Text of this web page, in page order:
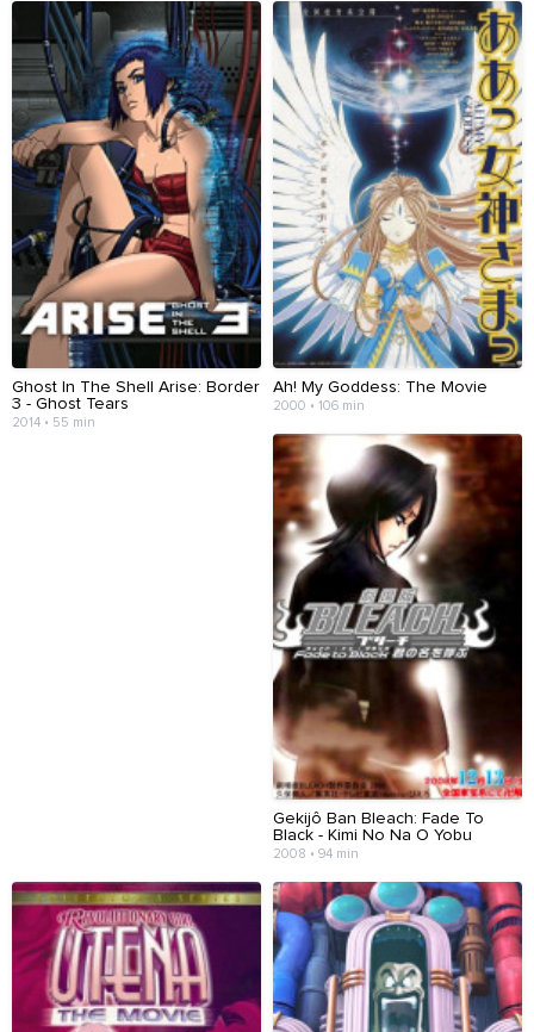
Ghost In The Shell Arise: Border
3 - Ghost Tears
2014 • 55 min
Ah! My Goddess: The Movie
2000 • 106 min
Gekijô Ban Bleach: Fade To
Black - Kimi No Na O Yobu
2008 • 94 min